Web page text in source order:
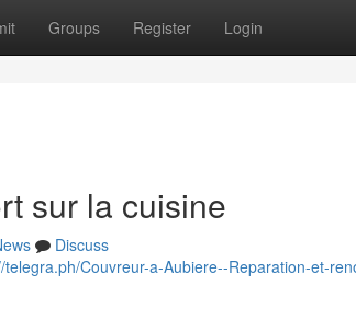
Groups Register Login
sur la cuisine
Discuss
telegra.ph/Couvreur-a-Aubiere--Reparation-et-